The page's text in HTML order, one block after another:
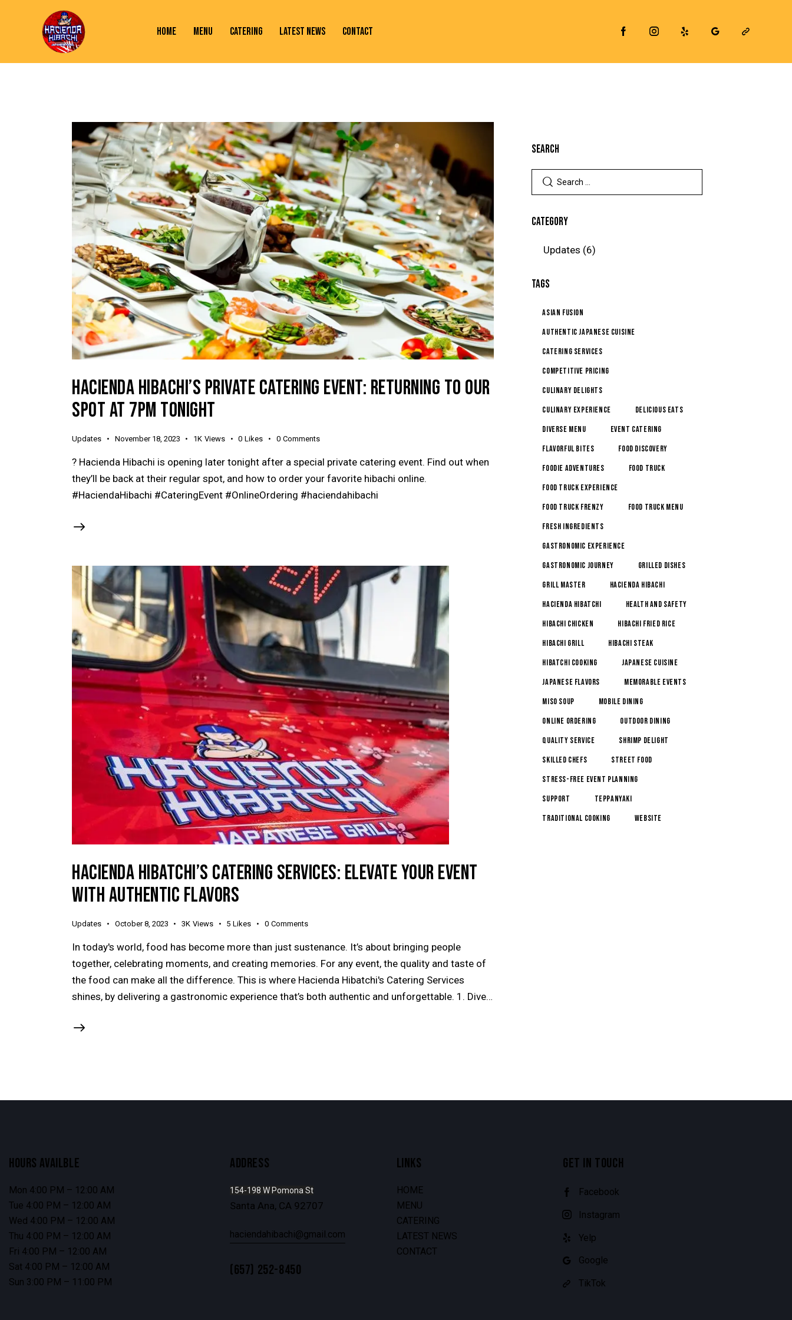
HOME MENU CATERING LATEST NEWS CONTACT
HACIENDA HIBACHI’S PRIVATE CATERING EVENT: RETURNING TO OUR
SPOT AT 7PM TONIGHT
Updates November 18, 2023 1K Views 0 Likes 0 Comments
? Hacienda Hibachi is opening later tonight after a special private catering event. Find out when
they’ll be back at their regular spot, and how to order your favorite hibachi online.
#HaciendaHibachi #CateringEvent #OnlineOrdering #haciendahibachi
HACIENDA HIBATCHI’S CATERING SERVICES: ELEVATE YOUR EVENT
WITH AUTHENTIC FLAVORS
Updates October 8, 2023 3K Views 5 Likes 0 Comments
In today's world, food has become more than just sustenance. It’s about bringing people
together, celebrating moments, and creating memories. For any event, the quality and taste of
the food can make all the difference. This is where Hacienda Hibatchi's Catering Services
shines, by delivering a gastronomic experience that’s both authentic and unforgettable. 1. Dive…
SEARCH
CATEGORY
Updates (6)
TAGS
Asian Fusion
Authentic Japanese Cuisine
Catering Services
Competitive Pricing
Culinary Delights
Culinary Experience
Delicious Eats
Diverse Menu
Event Catering
Flavorful Bites
Food Discovery
Foodie Adventures
Food Truck
Food Truck Experience
Food Truck Frenzy
Food Truck Menu
Fresh Ingredients
Gastronomic Experience
Gastronomic Journey
Grilled Dishes
Grill Master
Hacienda Hibachi
Hacienda Hibatchi
Health and Safety
Hibachi Chicken
Hibachi Fried Rice
Hibachi Grill
Hibachi Steak
Hibatchi Cooking
Japanese Cuisine
Japanese Flavors
Memorable Events
Miso Soup
Mobile Dining
online ordering
Outdoor Dining
Quality Service
Shrimp Delight
Skilled Chefs
Street Food
Stress-Free Event Planning
Support
Teppanyaki
Traditional Cooking
Website
HOURS AVAILBLE
Mon 4:00 PM – 12:00 AM
Tue 4:00 PM – 12:00 AM
Wed 4:00 PM – 12:00 AM
Thu 4:00 PM – 12:00 AM
Fri 4:00 PM – 12:00 AM
Sat 4:00 PM – 12:00 AM
Sun 3:00 PM – 11:00 PM
ADDRESS
154-198 W Pomona St
Santa Ana, CA 92707
haciendahibachi@gmail.com
(657) 252-8450
LINKS
HOME
MENU
CATERING
LATEST NEWS
CONTACT
GET IN TOUCH
Facebook
Instagram
Yelp
Google
TikTok